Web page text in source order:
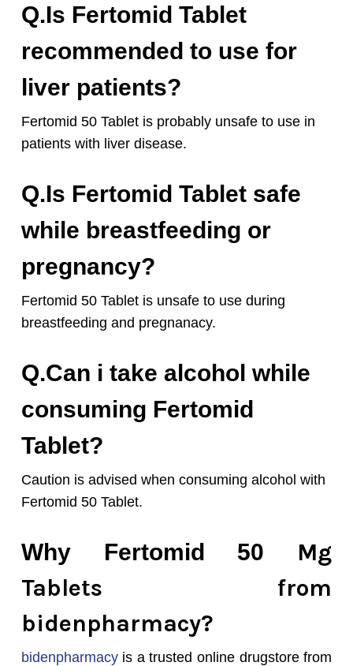
Q.Is Fertomid Tablet
recommended to use for
liver patients?
Fertomid 50 Tablet is probably unsafe to use in
patients with liver disease.
Q.Is Fertomid Tablet safe
while breastfeeding or
pregnancy?
Fertomid 50 Tablet is unsafe to use during
breastfeeding and pregnanacy.
Q.Can i take alcohol while
consuming Fertomid
Tablet?
Caution is advised when consuming alcohol with
Fertomid 50 Tablet.
Why Fertomid 50 Mg
Tablets from
bidenpharmacy?
bidenpharmacyis a trusted online drugstore from